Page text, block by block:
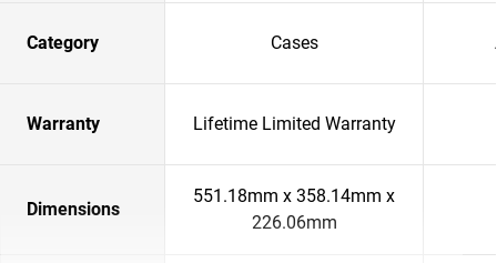
Category Cases
Warranty Lifetime Limited Warranty
Dimensions
551.18mm x 358.14mm x
226.06mm